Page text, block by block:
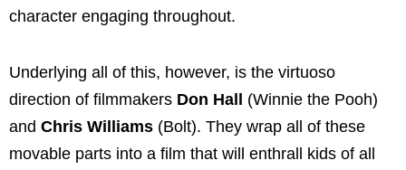
character engaging throughout.
Underlying all of this, however, is the virtuoso
direction of filmmakers Don Hall (Winnie the Pooh)
and Chris Williams (Bolt). They wrap all of these
movable parts into a film that will enthrall kids of all